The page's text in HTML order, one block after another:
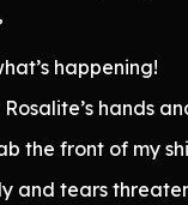
happening!
hands
the front of my
and tears